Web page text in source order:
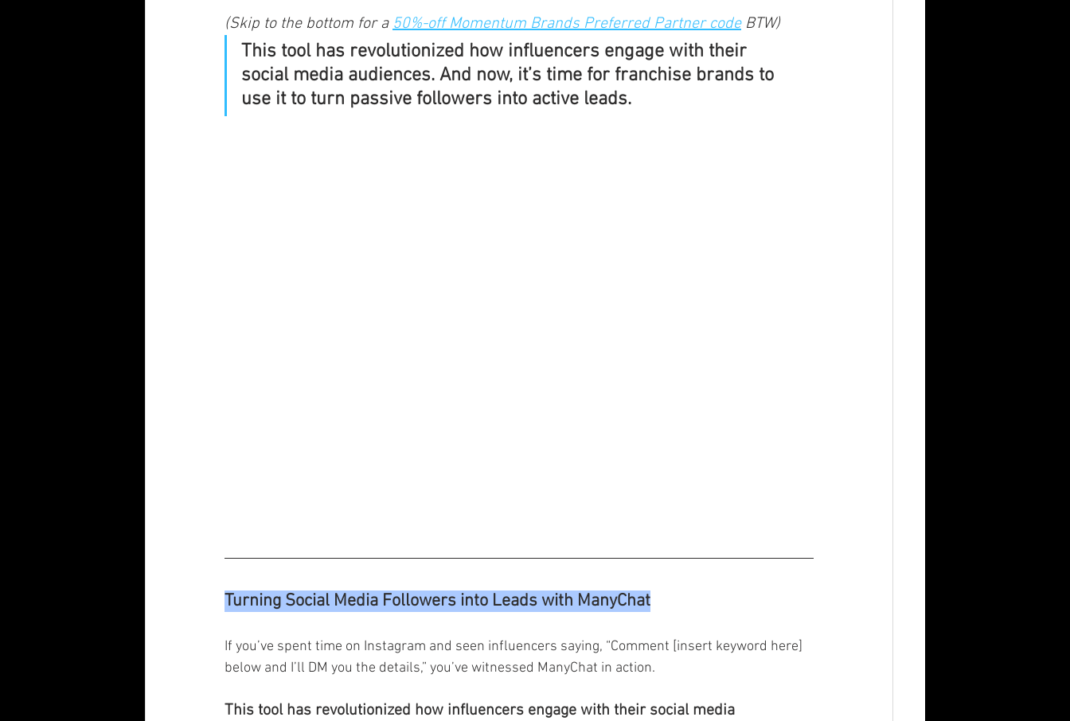
(Skip to the bottom for a 50%-off Momentum Brands Preferred Partner code BTW)
This tool has revolutionized how influencers engage with their
social media audiences. And now, it’s time for franchise brands to
use it to turn passive followers into active leads.
Turning Social Media Followers into Leads with ManyChat
If you’ve spent time on Instagram and seen influencers saying, “Comment [insert keyword here]
below and I’ll DM you the details,” you’ve witnessed ManyChat in action.
This tool has revolutionized how influencers engage with their social media